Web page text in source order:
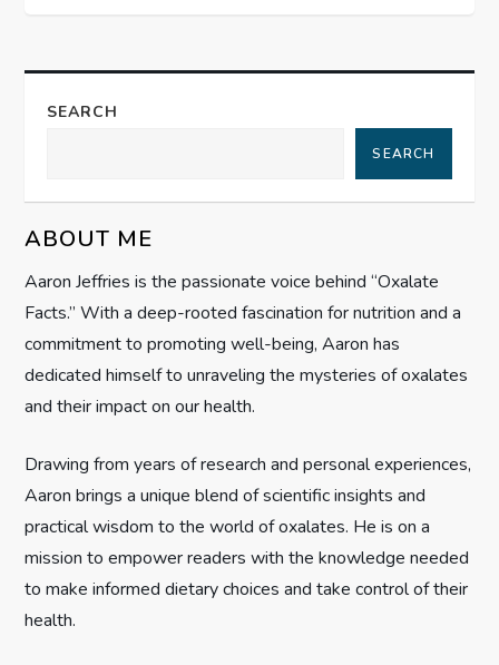
n
a
i
g
a
t
o
n
SEARCH
SEARCH
ABOUT ME
Aaron Jeffries is the passionate voice behind “Oxalate
Facts.” With a deep-rooted fascination for nutrition and a
commitment to promoting well-being, Aaron has
dedicated himself to unraveling the mysteries of oxalates
and their impact on our health.
Drawing from years of research and personal experiences,
Aaron brings a unique blend of scientific insights and
practical wisdom to the world of oxalates. He is on a
mission to empower readers with the knowledge needed
to make informed dietary choices and take control of their
health.